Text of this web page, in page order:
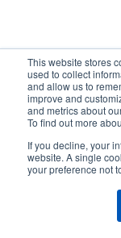
This website stores
used to collect
and allow us to
improve and
and metrics about
To find out more
If you decline, your
website. A single
your preference not